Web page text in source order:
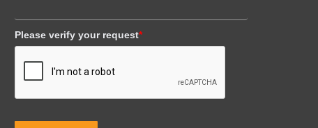
Please verify your request*